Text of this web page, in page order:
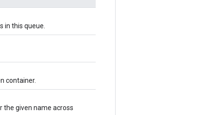
in this queue.
container.
the given name across